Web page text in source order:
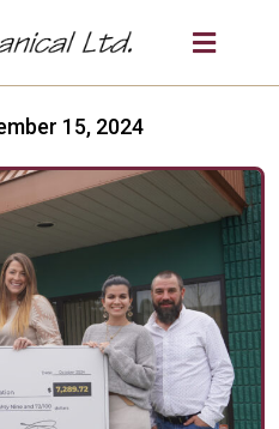
15, 2024